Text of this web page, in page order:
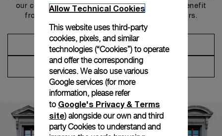
our concierge, to discover the collections and benefit
from advice and services from our ambassadors.
Make an Appointment
Contact Concierge
Allow Technical Cookies
This website uses third-party
cookies, pixels, and similar
technologies (“Cookies”) to operate
and offer the corresponding
services. We also use various
Google services (for more
information, please refer
to Google's Privacy & Terms
site) alongside our own and third
party Cookies to understand and